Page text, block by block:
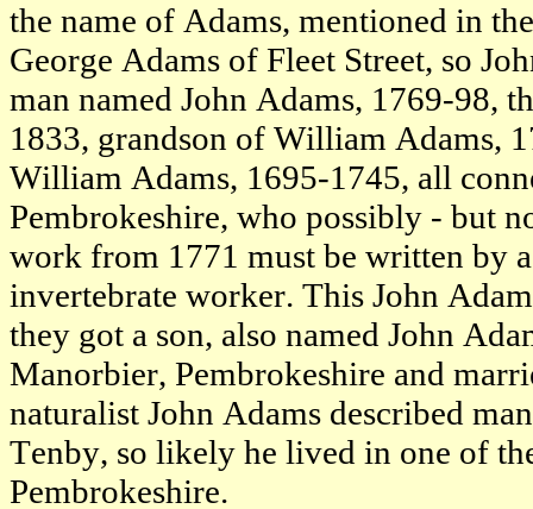
the name of Adams, mentioned in
George Adams of Fleet Street, so
man named John Adams, 1769-98,
1833, grandson of William Adams,
William Adams, 1695-1745, all
Pembrokeshire, who possibly - but
work from 1771 must be written by
invertebrate worker. This John
they got a son, also named John
Manorbier, Pembrokeshire and
naturalist John Adams described
Tenby, so likely he lived in one of
Pembrokeshire.